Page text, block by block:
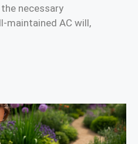
necessary
maintained AC will,